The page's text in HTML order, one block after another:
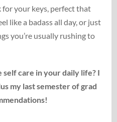
your keys, perfect that
like a badass all day, or just
you’re usually rushing to
care in your daily life? I
my last semester of grad